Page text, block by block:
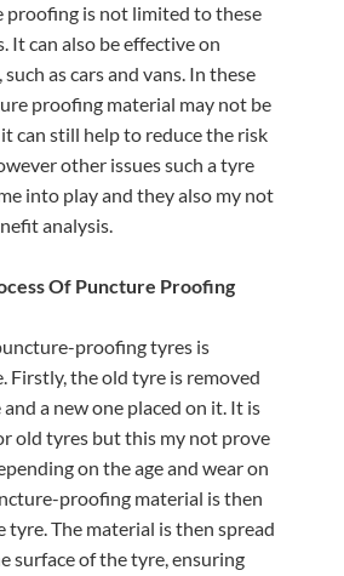
is not limited to these
It can also be effective on
as cars and vans. In these
proofing material may not be
can still help to reduce the risk
other issues such a tyre
into play and they also my not
analysis.
Of Puncture Proofing
proofing tyres is
Firstly, the old tyre is removed
a new one placed on it. It is
old tyres but this my not prove
on the age and wear on
proofing material is then
The material is then spread
surface of the tyre, ensuring